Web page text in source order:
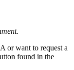
or want to request a
found in the